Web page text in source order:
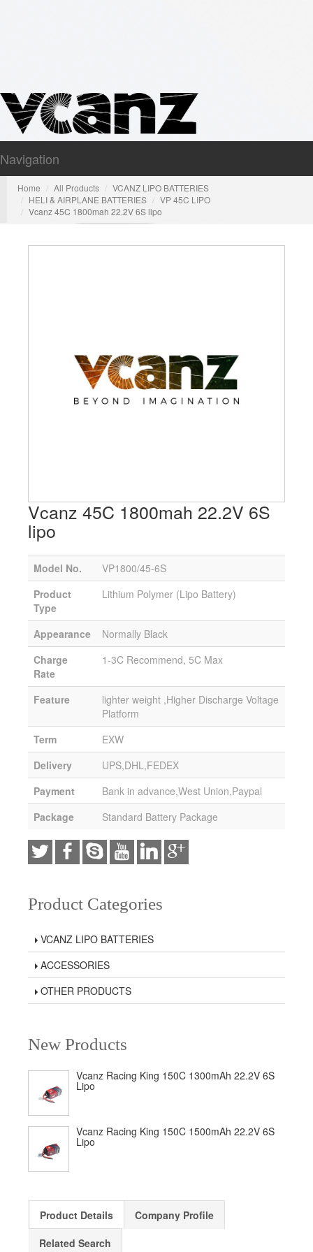
Navigation
Home All Products
VCANZ LIPO BATTERIES
HELI & AIRPLANE BATTERIES
VP 45C LIPO
Vcanz 45C 1800mah 22.2V 6S lipo
Vcanz 45C 1800mah 22.2V 6S
lipo
Model No.
VP1800/45-6S
Product
Type
Lithium Polymer (Lipo Battery)
Appearance
Normally Black
Charge
Rate
1-3C Recommend, 5C Max
Feature
lighter weight ,Higher Discharge Voltage
Platform
Term
EXW
Delivery
UPS,DHL,FEDEX
Payment
Bank in advance,West Union,Paypal
Package
Standard Battery Package
Product Categories
VCANZ LIPO BATTERIES
ACCESSORIES
OTHER PRODUCTS
New Products
Vcanz Racing King 150C 1300mAh 22.2V 6S
Lipo
Vcanz Racing King 150C 1500mAh 22.2V 6S
Lipo
Product Details
Company Profile
Related Search